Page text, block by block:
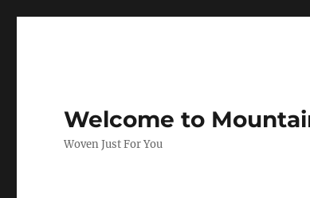
Welcome to
Woven Just For You